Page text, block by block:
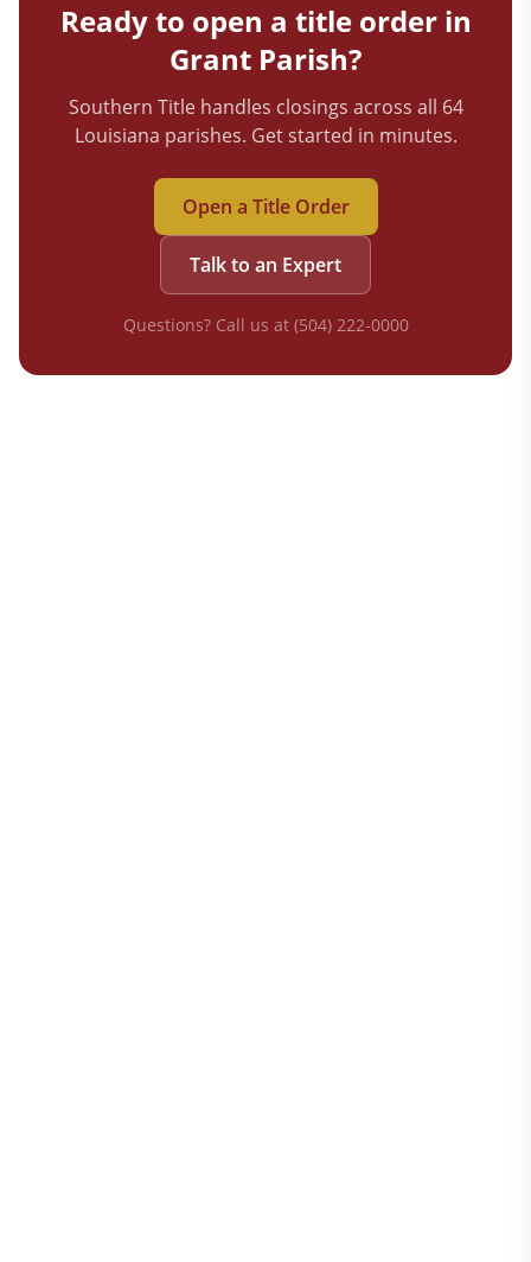
Ready to open a title order in
Grant Parish?
Southern Title handles closings across all 64
Louisiana parishes. Get started in minutes.
Open a Title Order
Talk to an Expert
Questions? Call us at (504) 222-0000